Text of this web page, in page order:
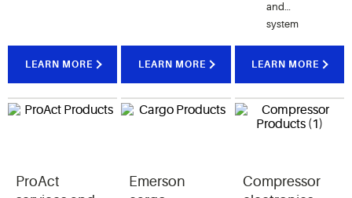
LEARN MORE
more.
LEARN MORE
and
system
for
critical
equipment.
LEARN MORE
ProAct
Emerson
Compressor